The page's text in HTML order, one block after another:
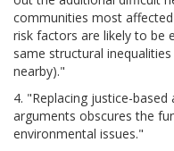
communities most
risk factors are likely to be
same structural
nearby)."
4. "Replacing justice-
arguments obscures the
environmental issues."